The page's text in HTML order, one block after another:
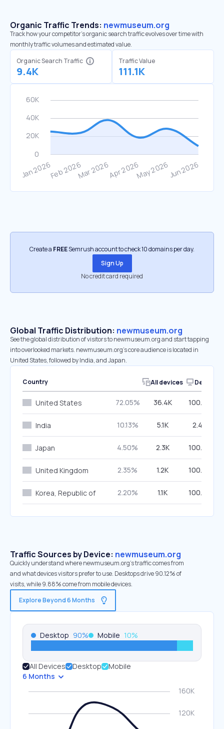
Organic Traffic Trends: newmuseum.org
Track how your competitor's organic search traffic evolves over time with
monthly traffic volumes and estimated value.
Organic Search Traffic
9.4K
Traffic Value
111.1K
Create a FREESemrush account to check 10 domains per day.
Sign Up
No credit card required
Global Traffic Distribution: newmuseum.org
See the global distribution of visitors to newmuseum.org and start tapping
into overlooked markets. newmuseum.org’s core audience is located in
United States, followed by India, and Japan.
Country All devices Desktop
United States 72.05% 36.4K 100.00%
India 10.13% 5.1K 2.46%
Japan 4.50% 2.3K 100.00%
United Kingdom 2.35% 1.2K 100.00%
Korea, Republic of 2.20% 1.1K 100.00%
Traffic Sources by Device: newmuseum.org
Quickly understand where newmuseum.org’s traffic comes from
and what devices visitors prefer to use. Desktops drive 90.12% of
visits, while 9.88% come from mobile devices.
Explore Beyond 6 Months
Desktop 90% Mobile 10%
All Devices Desktop
Mobile
6 Months